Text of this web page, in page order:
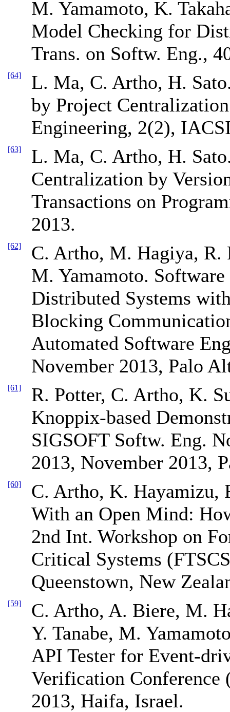
M. Yamamoto, K.
Model Checking for
Trans. on Softw. Eng.,
[64]
L. Ma, C. Artho, H.
by Project
Engineering, 2(2),
[63]
L. Ma, C. Artho, H.
Centralization by
Transactions on
2013.
[62]
C. Artho, M. Hagiya, R.
M. Yamamoto.
Distributed Systems
Blocking
Automated Software
November 2013, Palo
[61]
R. Potter, C. Artho, K.
Knoppix-based
SIGSOFT Softw. Eng.
2013, November 2013,
[60]
C. Artho, K. Hayamizu,
With an Open Mind:
2nd Int. Workshop on
Critical Systems
Queenstown, New
[59]
C. Artho, A. Biere, M.
Y. Tanabe, M.
API Tester for Event-
Verification Conference
2013, Haifa, Israel.